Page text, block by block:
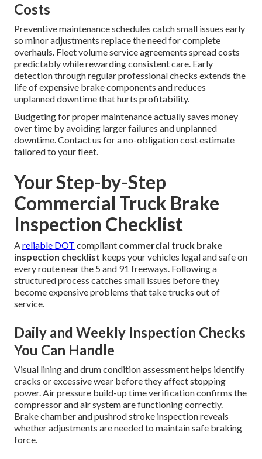
Costs
Preventive maintenance schedules catch small issues early
so minor adjustments replace the need for complete
overhauls. Fleet volume service agreements spread costs
predictably while rewarding consistent care. Early
detection through regular professional checks extends the
life of expensive brake components and reduces
unplanned downtime that hurts profitability.
Budgeting for proper maintenance actually saves money
over time by avoiding larger failures and unplanned
downtime. Contact us for a no-obligation cost estimate
tailored to your fleet.
Your Step-by-Step
Commercial Truck Brake
Inspection Checklist
Areliable DOT compliant commercial truck brake
inspection checklist keeps your vehicles legal and safe on
every route near the 5 and 91 freeways. Following a
structured process catches small issues before they
become expensive problems that take trucks out of
service.
Daily and Weekly Inspection Checks
You Can Handle
Visual lining and drum condition assessment helps identify
cracks or excessive wear before they affect stopping
power. Air pressure build-up time verification confirms the
compressor and air system are functioning correctly.
Brake chamber and pushrod stroke inspection reveals
whether adjustments are needed to maintain safe braking
force.